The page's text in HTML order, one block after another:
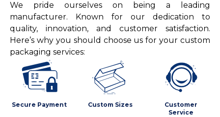
We pride ourselves on being a leading
manufacturer. Known for our dedication to
quality, innovation, and customer satisfaction.
Here’s why you should choose us for your custom
packaging services:
Secure Payment Custom Sizes
Customer
Service